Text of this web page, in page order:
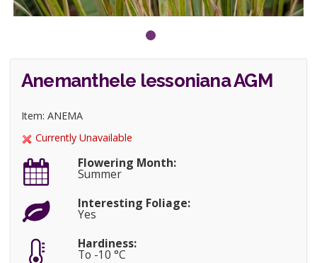
Anemanthele lessoniana AGM
Item: ANEMA
Currently Unavailable
Flowering Month:
Summer
Interesting Foliage:
Yes
Hardiness:
To -10 °C